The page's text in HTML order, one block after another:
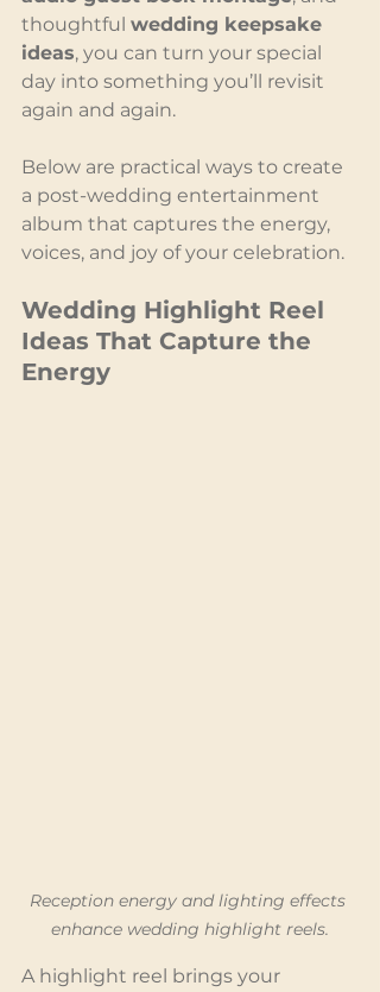
thoughtful wedding keepsake
ideas, you can turn your special
day into something you’ll revisit
again and again.
Below are practical ways to create
a post-wedding entertainment
album that captures the energy,
voices, and joy of your celebration.
Wedding Highlight Reel
Ideas That Capture the
Energy
Reception energy and lighting effects
enhance wedding highlight reels.
A highlight reel brings your